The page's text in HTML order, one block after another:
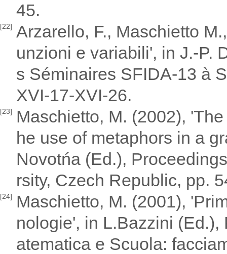
45.
[22] Arzarello, F., Maschietto
unzioni e variabili', in J.-P.
s Séminaires SFIDA-13 à
XVI-17-XVI-26.
[23]
Maschietto, M. (2002),
he use of metaphors in a
Novotńa (Ed.),
rsity, Czech Republic, pp.
[24]
Maschietto, M. (2001),
nologie', in L.Bazzini
atematica e Scuola: